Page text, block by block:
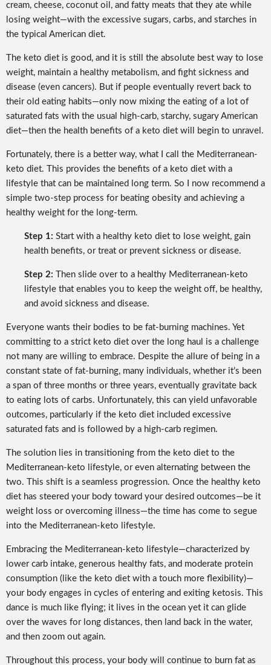
cream, cheese, coconut oil, and fatty meats that they ate while
losing weight—with the excessive sugars, carbs, and starches in
the typical American diet.
The keto diet is good, and it is still the absolute best way to lose
weight, maintain a healthy metabolism, and fight sickness and
disease (even cancers). But if people eventually revert back to
their old eating habits—only now mixing the eating of a lot of
saturated fats with the usual high-carb, starchy, sugary American
diet—then the health benefits of a keto diet will begin to unravel.
Fortunately, there is a better way, what I call the Mediterranean-
keto diet. This provides the benefits of a keto diet with a
lifestyle that can be maintained long term. So I now recommend a
simple two-step process for beating obesity and achieving a
healthy weight for the long-term.
Step 1: Start with a healthy keto diet to lose weight, gain
health benefits, or treat or prevent sickness or disease.
Step 2: Then slide over to a healthy Mediterranean-keto
lifestyle that enables you to keep the weight off, be healthy,
and avoid sickness and disease.
Everyone wants their bodies to be fat-burning machines. Yet
committing to a strict keto diet over the long haul is a challenge
not many are willing to embrace. Despite the allure of being in a
constant state of fat-burning, many individuals, whether it’s been
a span of three months or three years, eventually gravitate back
to eating lots of carbs. Unfortunately, this can yield unfavorable
outcomes, particularly if the keto diet included excessive
saturated fats and is followed by a high-carb regimen.
The solution lies in transitioning from the keto diet to the
Mediterranean-keto lifestyle, or even alternating between the
two. This shift is a seamless progression. Once the healthy keto
diet has steered your body toward your desired outcomes—be it
weight loss or overcoming illness—the time has come to segue
into the Mediterranean-keto lifestyle.
Embracing the Mediterranean-keto lifestyle—characterized by
lower carb intake, generous healthy fats, and moderate protein
consumption (like the keto diet with a touch more flexibility)—
your body engages in cycles of entering and exiting ketosis. This
dance is much like flying; it lives in the ocean yet it can glide
over the waves for long distances, then land back in the water,
and then zoom out again.
Throughout this process, your body will continue to burn fat as